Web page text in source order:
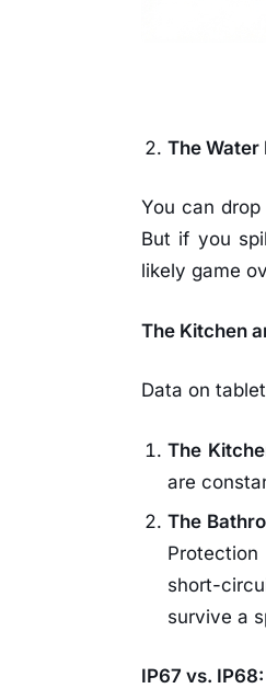
The Water
You can
But if you
likely game
The Kitchen
Data on
The
are
The
short-
survive a
IP67 vs.